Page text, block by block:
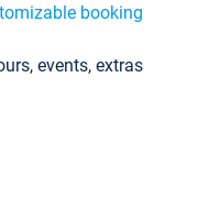
booking
events, extras